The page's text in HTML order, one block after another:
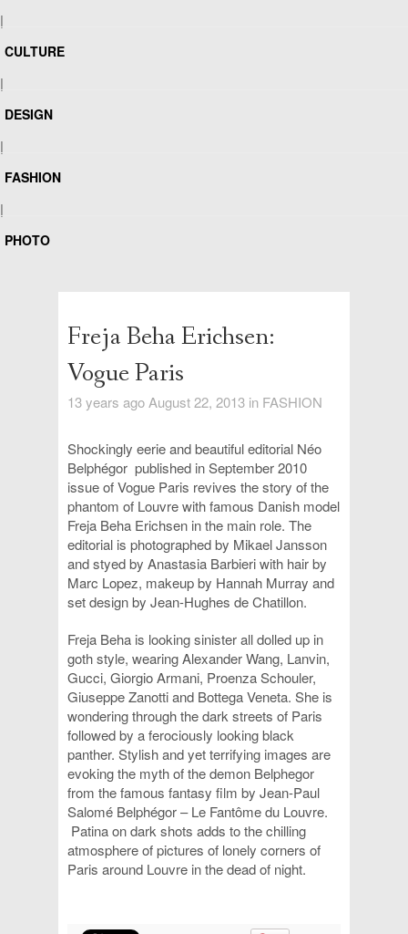
|
CULTURE
|
DESIGN
|
FASHION
|
PHOTO
Freja Beha Erichsen:
Vogue Paris
13 years ago August 22, 2013 in FASHION
Shockingly eerie and beautiful editorial Néo
Belphégor published in September 2010
issue ofVogue Paris revives the story of the
phantom of Louvre withfamous Danish model
Freja Beha Erichsen in the main role. The
editorial is photographed by Mikael Jansson
and styed by Anastasia Barbieri with hair by
Marc Lopez, makeup by Hannah Murray and
set design by Jean-Hughes de Chatillon.
Freja Beha is looking sinister all dolled up in
goth style, wearing Alexander Wang, Lanvin,
Gucci, Giorgio Armani, Proenza Schouler,
Giuseppe Zanotti and Bottega Veneta. She is
wondering through the dark streets of Paris
followed by a ferociously looking black
panther. Stylish and yet terrifying images are
evoking the myth of the demon Belphegor
from the famous fantasy film by Jean-Paul
Salomé Belphégor – Le Fantôme du Louvre.
Patina on dark shots adds to the chilling
atmosphere of pictures of lonely corners of
Paris around Louvre in the dead of night.